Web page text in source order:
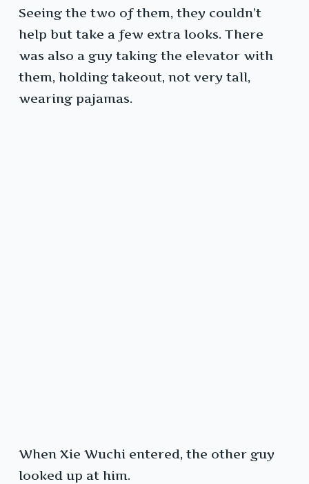
Seeing the two of them, they couldn’t
help but take a few extra looks. There
was also a guy taking the elevator with
them, holding takeout, not very tall,
wearing pajamas.
When Xie Wuchi entered, the other guy
looked up at him.